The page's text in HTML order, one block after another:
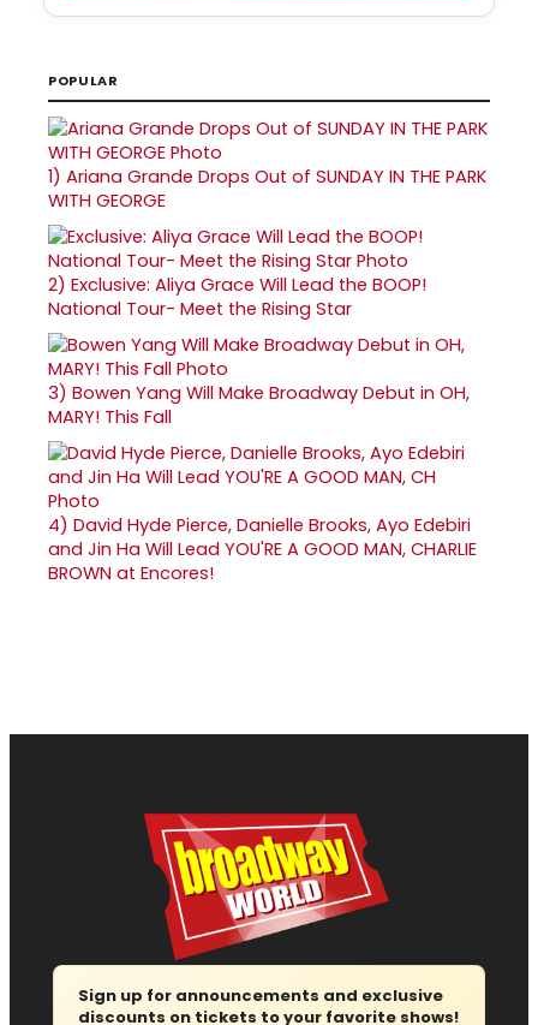
POPULAR
1) Ariana Grande Drops Out of SUNDAY IN THE PARK
WITH GEORGE
2) Exclusive: Aliya Grace Will Lead the BOOP!
National Tour- Meet the Rising Star
3) Bowen Yang Will Make Broadway Debut in OH,
MARY! This Fall
4) David Hyde Pierce, Danielle Brooks, Ayo Edebiri
and Jin Ha Will Lead YOU'RE A GOOD MAN, CHARLIE
BROWN at Encores!
Sign up for announcements and exclusive
discounts on tickets to your favorite shows!